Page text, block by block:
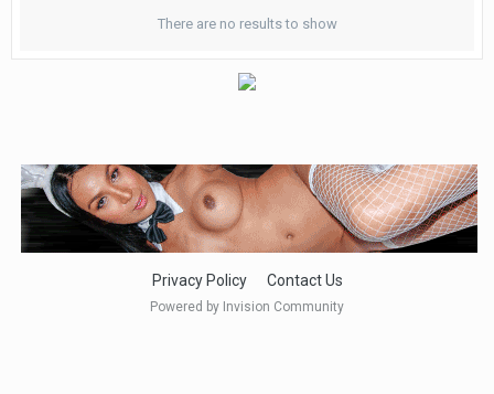
There are no results to show
Privacy Policy Contact Us
Powered by Invision Community